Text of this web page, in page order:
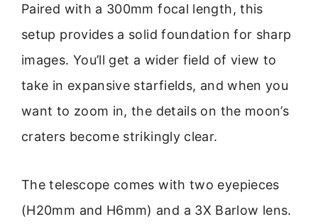
Paired with a 300mm focal length, this
setup provides a solid foundation for sharp
images. You’ll get a wider field of view to
take in expansive starfields, and when you
want to zoom in, the details on the moon’s
craters become strikingly clear.
The telescope comes with two eyepieces
(H20mm and H6mm) and a 3X Barlow lens.